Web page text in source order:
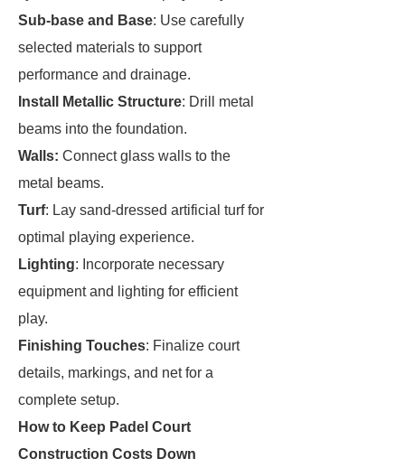
Sub-base and Base: Use carefully
selected materials to support
performance and drainage.
Install Metallic Structure: Drill metal
beams into the foundation.
Walls: Connect glass walls to the
metal beams.
Turf: Lay sand-dressed artificial turf for
optimal playing experience.
Lighting: Incorporate necessary
equipment and lighting for efficient
play.
Finishing Touches: Finalize court
details, markings, and net for a
complete setup.
How to Keep Padel Court
Construction Costs Down